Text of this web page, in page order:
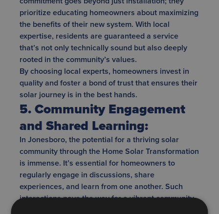
prioritize educating homeowners about maximizing
the benefits of their new system. With local
expertise, residents are guaranteed a service
that’s not only technically sound but also deeply
rooted in the community’s values.
By choosing local experts, homeowners invest in
quality and foster a bond of trust that ensures their
solar journey is in the best hands.
5. Community Engagement
and Shared Learning:
In Jonesboro, the potential for a thriving solar
community through the Home Solar Transformation
is immense. It’s essential for homeowners to
regularly engage in discussions, share
experiences, and learn from one another. Such
interactions pave the way for a vibrant community